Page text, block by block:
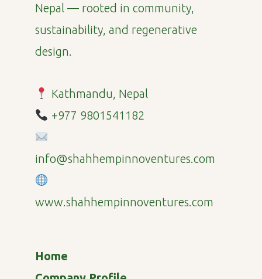
Nepal — rooted in community,
sustainability, and regenerative
design.
Kathmandu, Nepal
+977 9801541182
info@shahhempinnoventures.com
www.shahhempinnoventures.com
Home